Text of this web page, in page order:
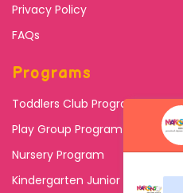
Privacy Policy
FAQs
Programs
Toddlers Club Program
Play Group Program
Nursery Program
Kindergarten Junior